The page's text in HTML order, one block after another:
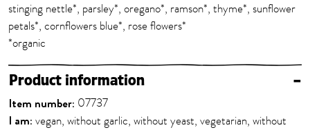
stinging nettle*, parsley*, oregano*, ramson*, thyme*, sunflower
petals*, cornflowers blue*, rose flowers*
*organic
Product information –
Item number: 07737
I am: vegan, without garlic, without yeast, vegetarian, without